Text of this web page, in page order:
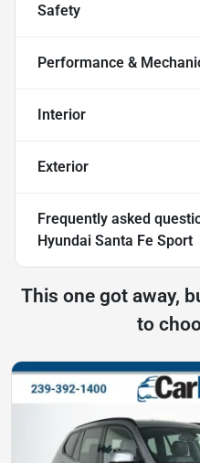
Safety
Performance &
Interior
Exterior
Frequently asked
Hyundai Santa Fe Sport
This one got away,
to